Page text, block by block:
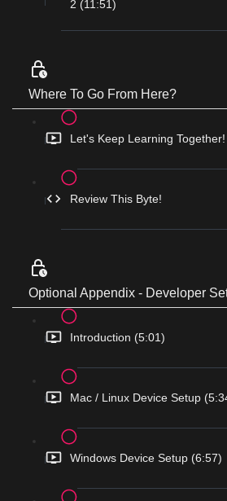
2 (11:51)
Where To Go From Here?
Let's Keep Learning
Review This Byte!
Optional Appendix - Developer
Introduction (5:01)
Mac / Linux Device Setup
Windows Device Setup (6:57)